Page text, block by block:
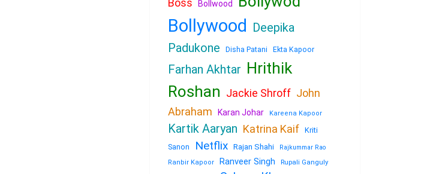
Boss
Bollwood
Bollywood Deepika
Padukone
Disha Patani Ekta Kapoor
Farhan Akhtar Hrithik
Roshan Jackie Shroff John
Abraham
Karan Johar Kareena Kapoor
Kartik Aaryan Katrina Kaif Kriti
Sanon
Netflix Rajan Shahi
Rajkummar Rao
Ranbir Kapoor
Ranveer Singh Rupali Ganguly